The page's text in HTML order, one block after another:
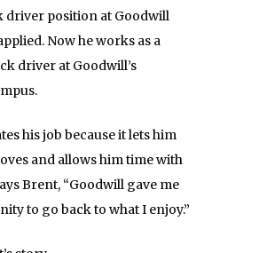
driver position at Goodwill
Now he works as a
driver at Goodwill’s
his job because it lets him
and allows him time with
Brent, “Goodwill gave me
to go back to what I enjoy.”